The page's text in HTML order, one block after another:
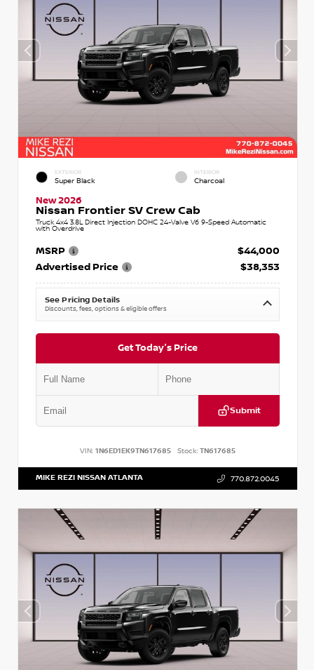
EXTERIOR
Super Black
INTERIOR
Charcoal
New 2026
Nissan Frontier SV Crew Cab
Truck 4x4 3.8L Direct Injection DOHC 24-Valve V6 9-Speed Automatic
with Overdrive
MSRP
$44,000
Advertised Price
$38,353
See Pricing Details
Discounts, fees, options & eligible offers
Get Today's Price
Submit
VIN: 1N6ED1EK9TN617685 Stock:TN617685
MIKE REZI NISSAN ATLANTA 770.872.0045